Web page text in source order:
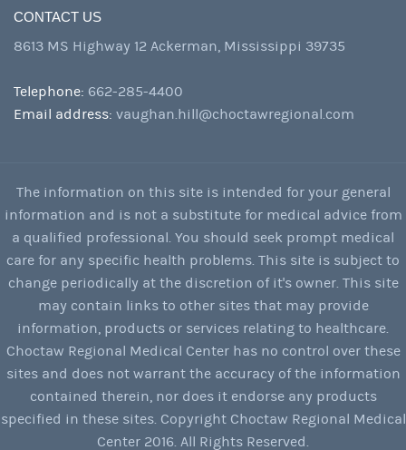
CONTACT US
8613 MS Highway 12 Ackerman, Mississippi 39735
Telephone: 662-285-4400
Email address: vaughan.hill@choctawregional.com
The information on this site is intended for your general
information and is not a substitute for medical advice from
a qualified professional. You should seek prompt medical
care for any specific health problems. This site is subject to
change periodically at the discretion of it's owner. This site
may contain links to other sites that may provide
information, products or services relating to healthcare.
Choctaw Regional Medical Center has no control over these
sites and does not warrant the accuracy of the information
contained therein, nor does it endorse any products
specified in these sites. Copyright Choctaw Regional Medical
Center 2016. All Rights Reserved.